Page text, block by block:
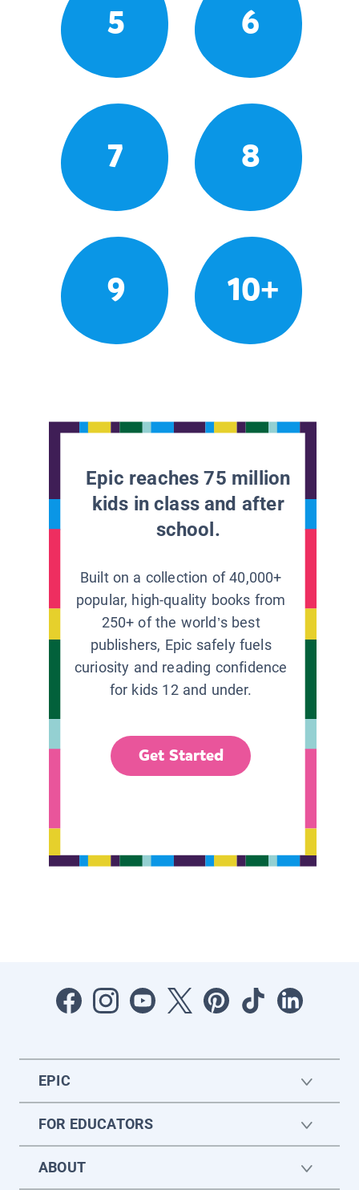
5 6
7 8
9 10+
Epic reaches 75 million
kids in class and after
school.
Built on a collection of 40,000+
popular, high-quality books from
250+ of the world’s best
publishers, Epic safely fuels
curiosity and reading confidence
for kids 12 and under.
Get Started
EPIC
FOR EDUCATORS
ABOUT